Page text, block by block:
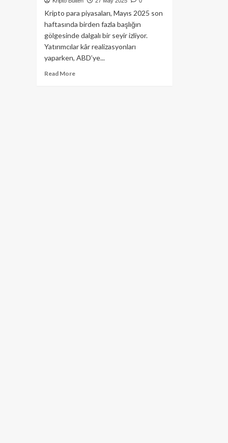
Kripto para piyasaları, Mayıs 2025 son
haftasında birden fazla başlığın
gölgesinde dalgalı bir seyir izliyor.
Yatırımcılar kâr realizasyonları
yaparken, ABD’ye...
Read MoreRead